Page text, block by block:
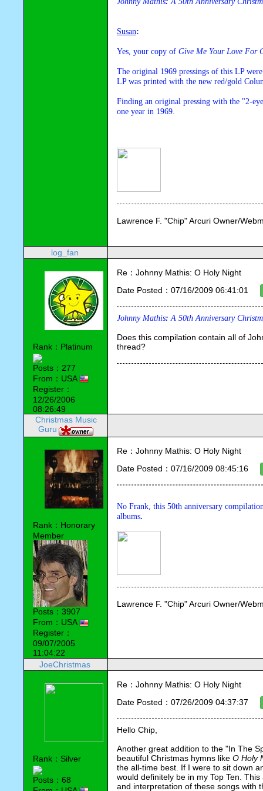
Susan:
Yes, your copy of Give Me Your Love For
The original 1969 pressings of this LP
LP was printed with the new red/gold
Finding an original pressing with the "2-
one year in 1969.
Lawrence F. "Chip" Arcuri Owner/
log_fan
Rank：Platinum
Posts：277
From：USA
Register：
12/26/2006
08:26:49
Re：Johnny Mathis: O Holy Night
Date Posted：07/16/2009 06:41:01
Johnny Mathis: A 50th Anniversary
Does this compilation contain all of
thread?
Christmas Music
Guru
Rank：Honorary
Member
Posts：3907
From：USA
Register：
09/07/2005
11:04:22
Re：Johnny Mathis: O Holy Night
Date Posted：07/16/2009 08:45:16
No Frank, this 50th anniversary
albums.
Lawrence F. "Chip" Arcuri Owner/
JoeChristmas
Rank：Silver
Posts：68
Re：Johnny Mathis: O Holy Night
Date Posted：07/26/2009 04:37:37
Hello Chip,
Another great addition to the "In The
beautiful Christmas hymns like O Holy
the all-time best. If I were to sit down
would definitely be in my Top Ten.
and interpretation of these songs with